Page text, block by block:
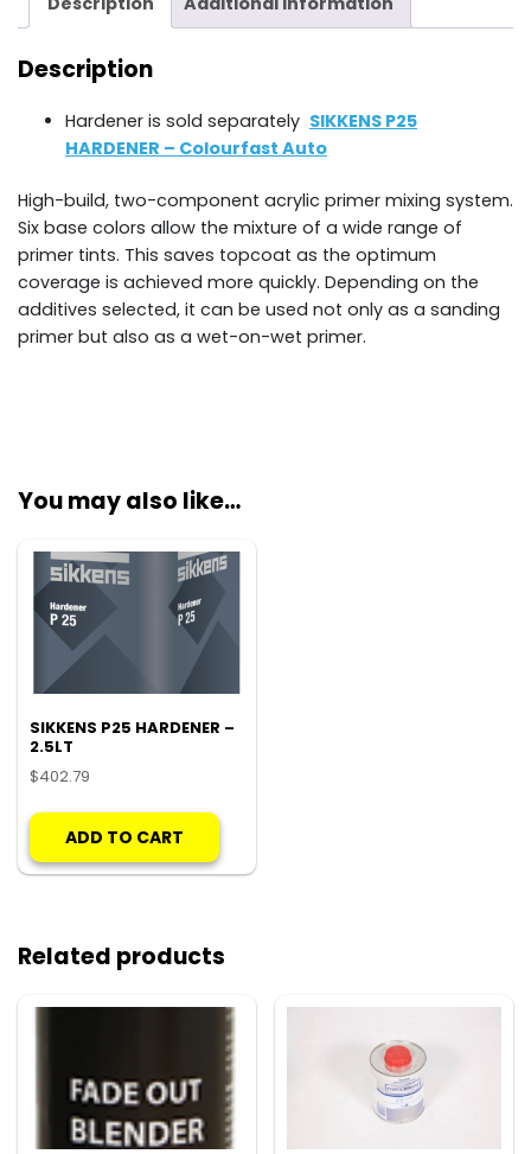
Description
Hardener is sold separately SIKKENS P25
HARDENER – Colourfast Auto
High-build, two-component acrylic primer mixing system.
Six base colors allow the mixture of a wide range of
primer tints. This saves topcoat as the optimum
coverage is achieved more quickly. Depending on the
additives selected, it can be used not only as a sanding
primer but also as a wet-on-wet primer.
You may also like…
SIKKENS P25 HARDENER –
2.5LT
$402.79
ADD TO CART
Related products